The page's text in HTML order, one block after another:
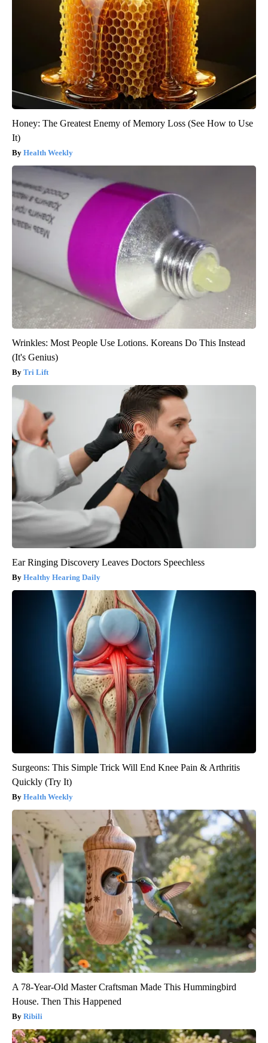
Honey: The Greatest Enemy of Memory Loss (See How to Use
It)
Health Weekly
Wrinkles: Most People Use Lotions. Koreans Do This Instead
(It's Genius)
Tri Lift
Ear Ringing Discovery Leaves Doctors Speechless
Healthy Hearing Daily
Surgeons: This Simple Trick Will End Knee Pain & Arthritis
Quickly (Try It)
Health Weekly
A 78-Year-Old Master Craftsman Made This Hummingbird
House. Then This Happened
Ribili